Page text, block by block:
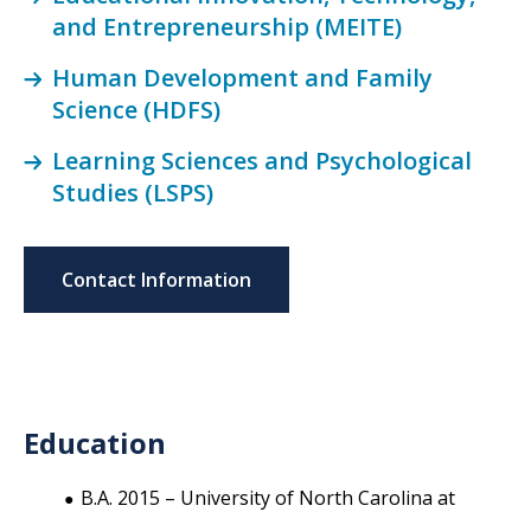
and Entrepreneurship (MEITE)
Human Development and Family
Science (HDFS)
Learning Sciences and Psychological
Studies (LSPS)
Contact Information
Education
B.A. 2015 – University of North Carolina at